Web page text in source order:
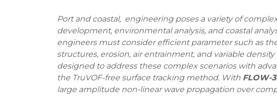
Port and coastal, engineering poses a variety of
development, environmental analysis, and coastal
engineers must consider efficient parameter such as
structures, erosion, air entrainment, and variable density
designed to address these complex scenarios with
the TruVOF-free surface tracking method. With FLOW-
large amplitude non-linear wave propagation over